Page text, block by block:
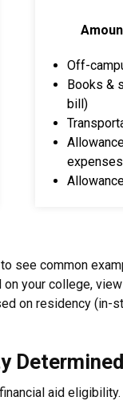
Off-
Books &
bill)
expenses
to see common
your college, view
on residency
aid eligibility.